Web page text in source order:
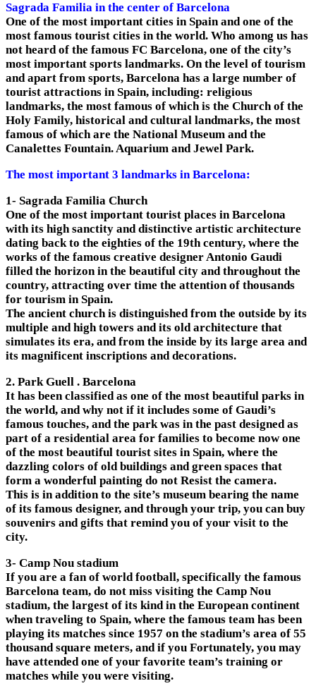
Sagrada Familia in the center of Barcelona
One of the most important cities in Spain and one of the
most famous tourist cities in the world. Who among us has
not heard of the famous FC Barcelona, ​​one of the city’s
most important sports landmarks. On the level of tourism
and apart from sports, Barcelona has a large number of
tourist attractions in Spain, including: religious
landmarks, the most famous of which is the Church of the
Holy Family, historical and cultural landmarks, the most
famous of which are the National Museum and the
Canalettes Fountain. Aquarium and Jewel Park.
The most important 3 landmarks in Barcelona:
1- Sagrada Familia Church
One of the most important tourist places in Barcelona
with its high sanctity and distinctive artistic architecture
dating back to the eighties of the 19th century, where the
works of the famous creative designer Antonio Gaudi
filled the horizon in the beautiful city and throughout the
country, attracting over time the attention of thousands
for tourism in Spain.
The ancient church is distinguished from the outside by its
multiple and high towers and its old architecture that
simulates its era, and from the inside by its large area and
its magnificent inscriptions and decorations.
2. Park Guell . Barcelona
It has been classified as one of the most beautiful parks in
the world, and why not if it includes some of Gaudi’s
famous touches, and the park was in the past designed as
part of a residential area for families to become now one
of the most beautiful tourist sites in Spain, where the
dazzling colors of old buildings and green spaces that
form a wonderful painting do not Resist the camera.
This is in addition to the site’s museum bearing the name
of its famous designer, and through your trip, you can buy
souvenirs and gifts that remind you of your visit to the
city.
3- Camp Nou stadium
If you are a fan of world football, specifically the famous
Barcelona team, do not miss visiting the Camp Nou
stadium, the largest of its kind in the European continent
when traveling to Spain, where the famous team has been
playing its matches since 1957 on the stadium’s area of ​​​​55
thousand square meters, and if you Fortunately, you may
have attended one of your favorite team’s training or
matches while you were visiting.